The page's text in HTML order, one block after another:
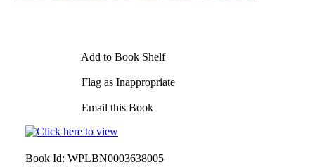
Add to Book Shelf
Flag as Inappropriate
Email this Book
Book Id: WPLBN0003638005